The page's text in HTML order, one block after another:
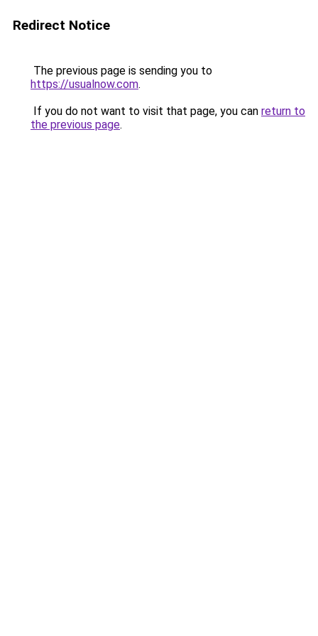
Redirect Notice
The previous page is sending you to
https://usualnow.com.
If you do not want to visit that page, you can return to
the previous page.